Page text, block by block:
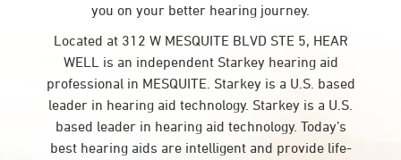
you on your better hearing journey.
Located at 312 W MESQUITE BLVD STE 5, HEAR
WELL is an independent Starkey hearing aid
professional in MESQUITE. Starkey is a U.S. based
leader in hearing aid technology. Starkey is a U.S.
based leader in hearing aid technology. Today’s
best hearing aids are intelligent and provide life-